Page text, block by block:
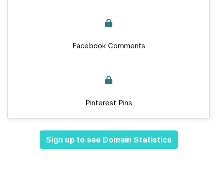
Facebook Comments
Pinterest Pins
Sign up to see Domain Statistics